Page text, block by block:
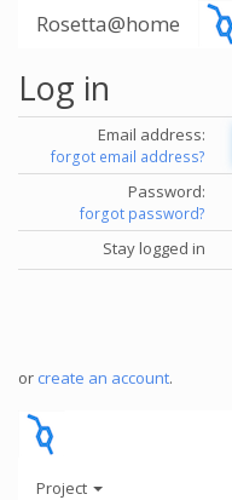
Rosetta@home
Log in
Email address:
forgot email address?
Password:
forgot password?
Stay logged in
or create an account.
Project